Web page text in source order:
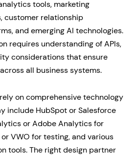
tools, marketing
customer relationship
and emerging AI technologies.
requires understanding of APIs,
considerations that ensure
all business systems.
on comprehensive technology
include HubSpot or Salesforce
or Adobe Analytics for
VWO for testing, and various
tools. The right design partner